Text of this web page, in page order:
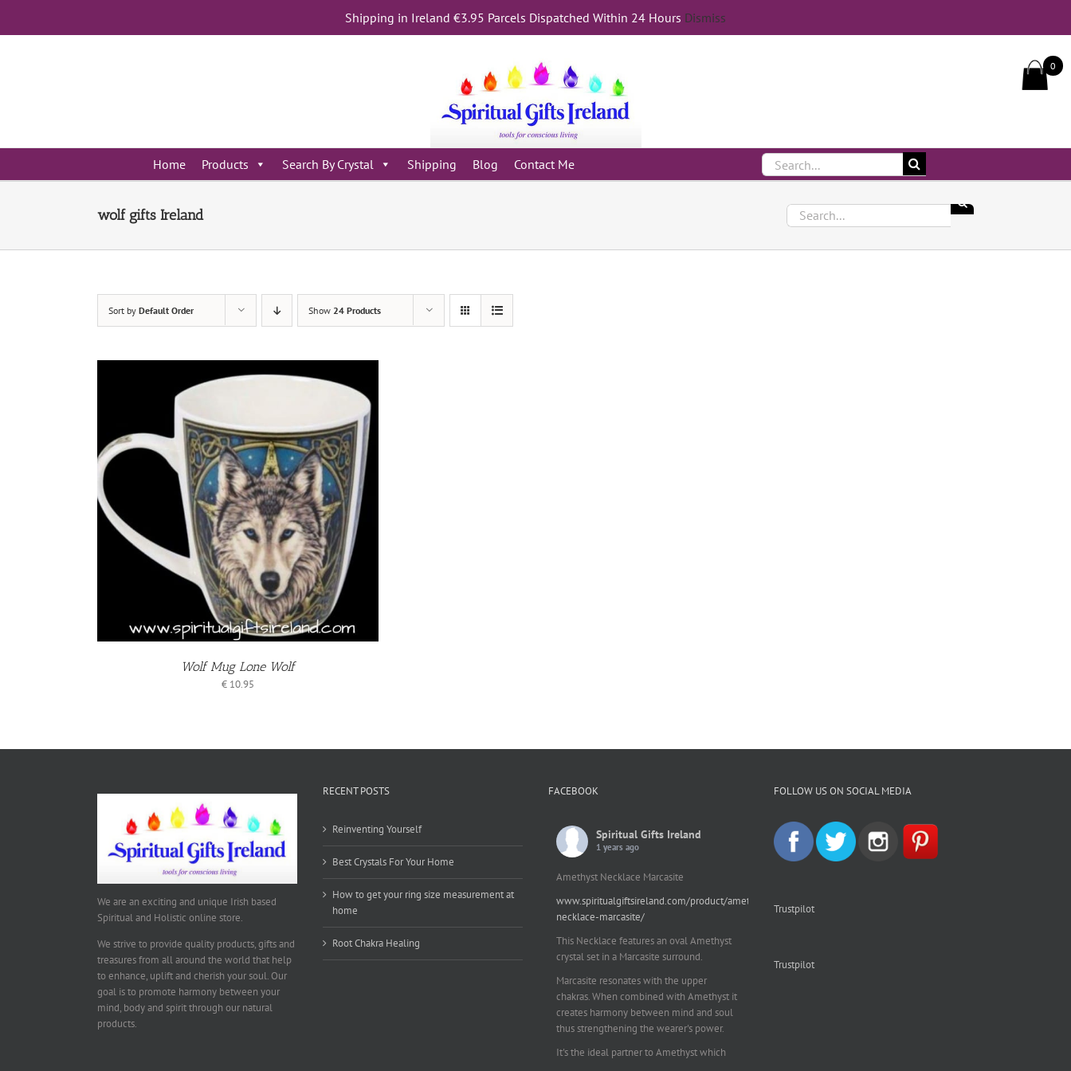
Shipping in Ireland €3.95 Parcels Dispatched Within 24 Hours Dismiss
content
Home Products Search By Crystal Shipping Blog Contact Me
Search
for:
wolf gifts Ireland
Search
for:
Sort by Default Order Show 24 Products
Wolf Mug Lone Wolf
€ 10.95
We are an exciting and unique Irish based
Spiritual and Holistic online store.
We strive to provide quality products, gifts and
treasures from all around the world that help
to enhance, uplift and cherish your soul. Our
goal is to promote harmony between your
mind, body and spirit through our natural
products.
RECENT POSTS
Reinventing Yourself
Best Crystals For Your Home
How to get your ring size measurement at
home
Root Chakra Healing
FACEBOOK
Spiritual Gifts Ireland
1 years ago
Amethyst Necklace Marcasite
www.spiritualgiftsireland.com/product/amethyst-
necklace-marcasite/
This Necklace features an oval Amethyst
crystal set in a Marcasite surround.
Marcasite resonates with the upper
chakras. When combined with Amethyst it
creates harmony between mind and soul
thus strengthening the wearer's power.
It's the ideal partner to Amethyst which
FOLLOW US ON SOCIAL MEDIA
Trustpilot
Trustpilot
0